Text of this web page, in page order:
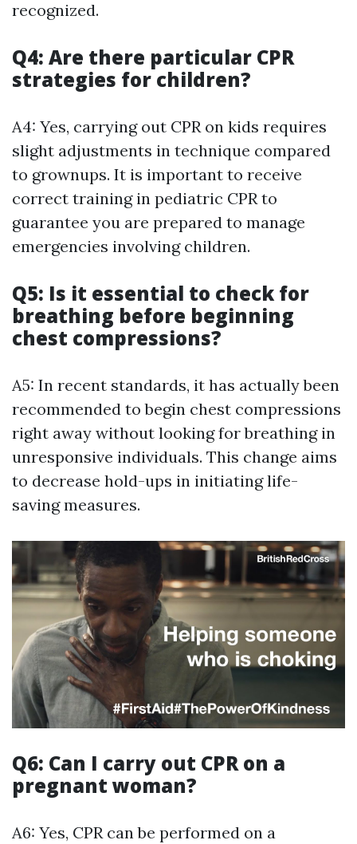
recognized.
Q4: Are there particular CPR
strategies for children?
A4: Yes, carrying out CPR on kids requires
slight adjustments in technique compared
to grownups. It is important to receive
correct training in pediatric CPR to
guarantee you are prepared to manage
emergencies involving children.
Q5: Is it essential to check for
breathing before beginning
chest compressions?
A5: In recent standards, it has actually been
recommended to begin chest compressions
right away without looking for breathing in
unresponsive individuals. This change aims
to decrease hold-ups in initiating life-
saving measures.
Q6: Can I carry out CPR on a
pregnant woman?
A6: Yes, CPR can be performed on a